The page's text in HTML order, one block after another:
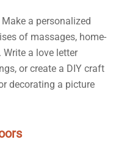
a personalized
of massages, home-
a love letter
or create a DIY craft
decorating a picture